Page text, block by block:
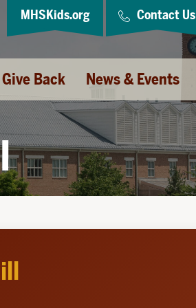
Give Back News & Events
MHSKids.org Contact Us